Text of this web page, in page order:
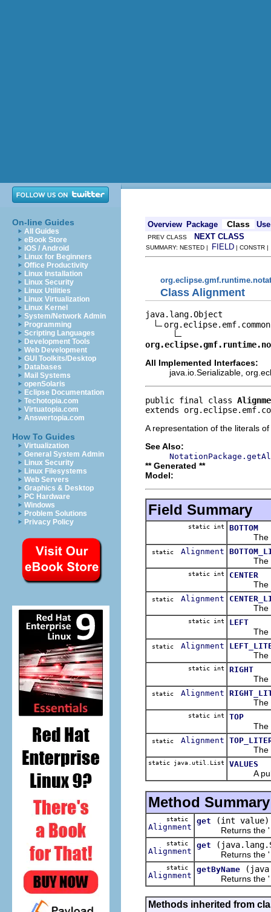
On-line Guides
All Guides
eBook Store
iOS / Android
Linux for Beginners
Office Productivity
Linux Installation
Linux Security
Linux Utilities
Linux Virtualization
Linux Kernel
System/Network Admin
Programming
Scripting Languages
Development Tools
Web Development
GUI Toolkits/Desktop
Databases
Mail Systems
openSolaris
Eclipse Documentation
Techotopia.com
Virtuatopia.com
Answertopia.com
How To Guides
Virtualization
General System Admin
Linux Security
Linux Filesystems
Web Servers
Graphics & Desktop
PC Hardware
Windows
Problem Solutions
Privacy Policy
Overview Package Class Use
PREV CLASS NEXT CLASS
SUMMARY: NESTED | FIELD | CONSTR
Class Alignment
java.lang.Object
All Implemented Interfaces:
java.io.Serializable,
public final class
extends
A representation of the literals
See Also:
** Generated **
Model:
Field Summary
static int BOTTOM
The
static Alignment
The
static int CENTER
The
static Alignment
The
static int LEFT
The
static Alignment
The
static int RIGHT
The
static Alignment
The
static int TOP
The
static Alignment
The
static java.util.List VALUES
A
Method Summary
static
Alignment
get
(int value)
Returns the '
static
Alignment
get
Returns the '
static
Alignment
getByName
Returns the '
Methods inherited from